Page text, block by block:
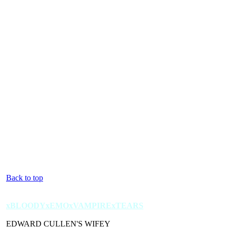
Back to top
xBLOODYxEMOxVAMPIRExTEARS
EDWARD CULLEN'S WIFEY